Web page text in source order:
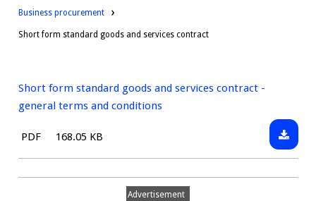
Downloads:
Business procurement
Short form standard goods and services contract
Short form standard goods and services contract -
general terms and conditions
File
PDF Size:
168.05 KB
Short
Advertisement